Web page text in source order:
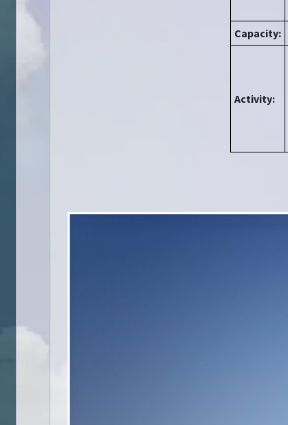
Capacity:
Activity: